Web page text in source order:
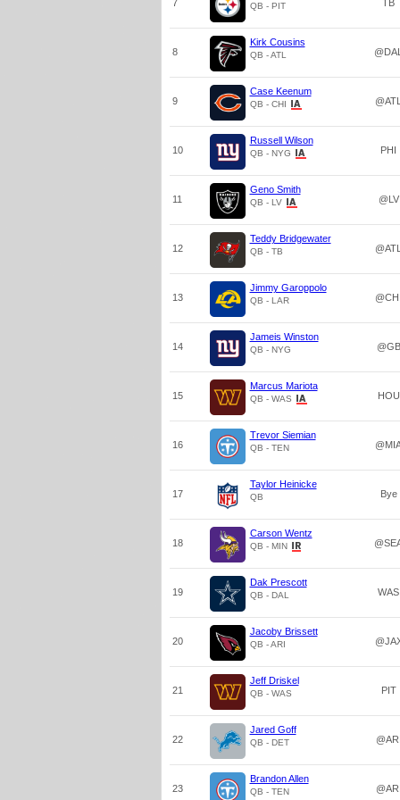
7 QB - PIT TB
8
Kirk Cousins
QB - ATL @DAL
9
Case Keenum
QB - CHI @ATL
10
Russell Wilson
QB - NYG PHI
11
Geno Smith
QB - LV @LV
12
Teddy Bridgewater
QB - TB @ATL
13
Jimmy Garoppolo
QB - LAR @CHI
14
Jameis Winston
QB - NYG @GB
15
Marcus Mariota
QB - WAS HOU
16
Trevor Siemian
QB - TEN
17
Taylor Heinicke
QB Bye
18
Carson Wentz
QB - MIN
19
Dak Prescott
QB - DAL WAS
20
Jacoby Brissett
QB - ARI
21
Jeff Driskel
QB - WAS PIT
22
Jared Goff
QB - DET @ARI
23
Brandon Allen
QB - TEN @ARI